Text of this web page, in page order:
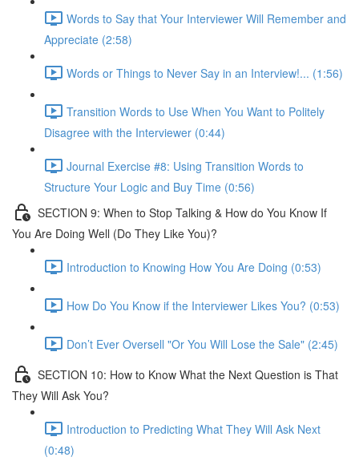
Words to Say that Your Interviewer Will Remember and
Appreciate (2:58)
Words or Things to Never Say in an Interview!... (1:56)
Transition Words to Use When You Want to Politely
Disagree with the Interviewer (0:44)
Journal Exercise #8: Using Transition Words to
Structure Your Logic and Buy Time (0:56)
SECTION 9: When to Stop Talking & How do You Know If
You Are Doing Well (Do They Like You)?
Introduction to Knowing How You Are Doing (0:53)
How Do You Know if the Interviewer Likes You? (0:53)
Don’t Ever Oversell "Or You Will Lose the Sale" (2:45)
SECTION 10: How to Know What the Next Question is That
They Will Ask You?
Introduction to Predicting What They Will Ask Next
(0:48)